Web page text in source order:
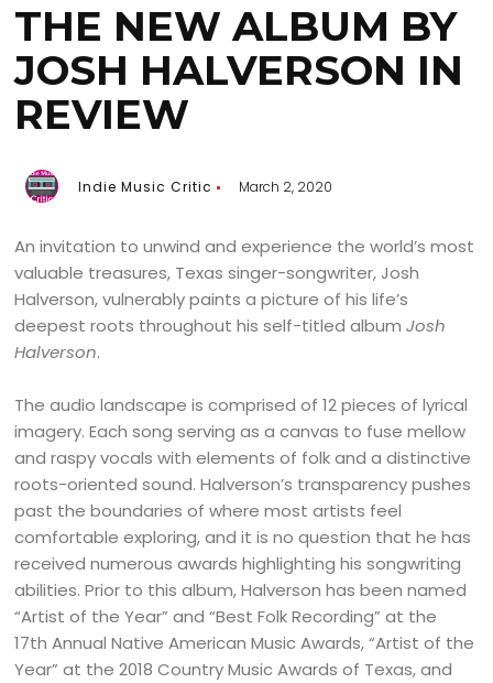
THE NEW ALBUM BY
JOSH HALVERSON IN
REVIEW
Indie Music Critic March 2, 2020
An invitation to unwind and experience the world’s most
valuable treasures, Texas singer-songwriter, Josh
Halverson, vulnerably paints a picture of his life’s
deepest roots throughout his self-titled albumJosh
Halverson.
The audio landscape is comprised of 12 pieces of lyrical
imagery. Each song serving as a canvas to fuse mellow
and raspy vocals with elements of folk and a distinctive
roots-oriented sound. Halverson’s transparency pushes
past the boundaries of where most artists feel
comfortable exploring, and it is no question that he has
received numerous awards highlighting his songwriting
abilities. Prior to this album, Halverson has been named
“Artist of the Year” and “Best Folk Recording” at the
17th Annual Native American Music Awards, “Artist of the
Year” at the 2018 Country Music Awards of Texas, and